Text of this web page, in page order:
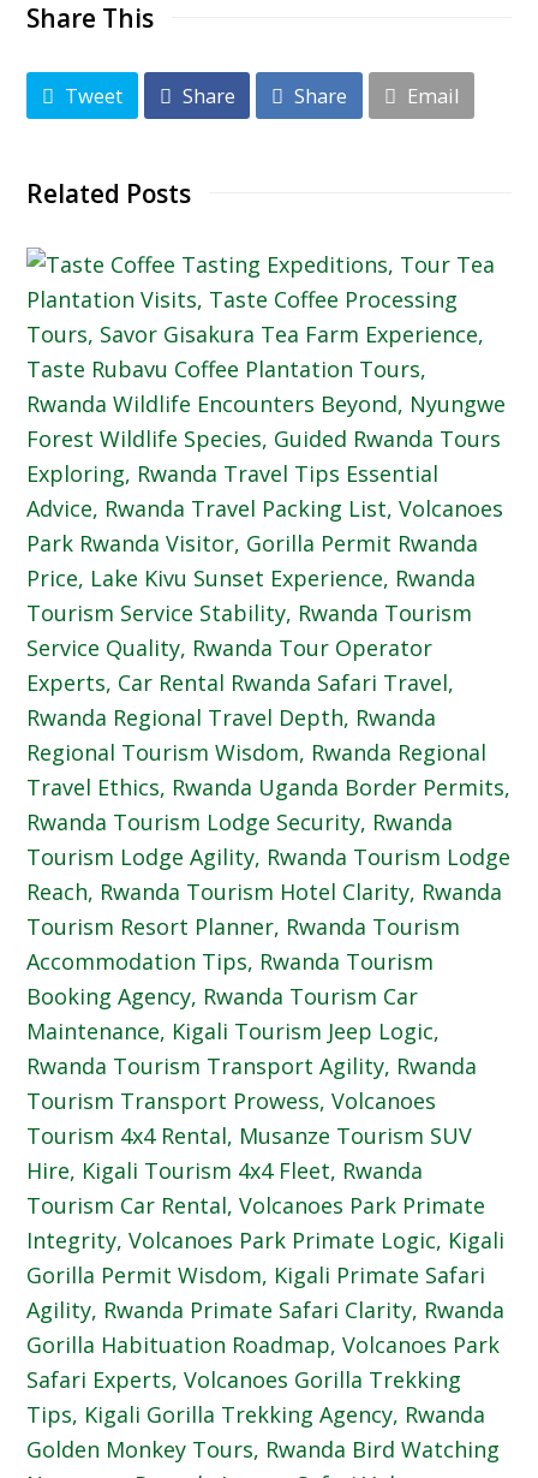
Share This
Tweet Share Share Email
Related Posts